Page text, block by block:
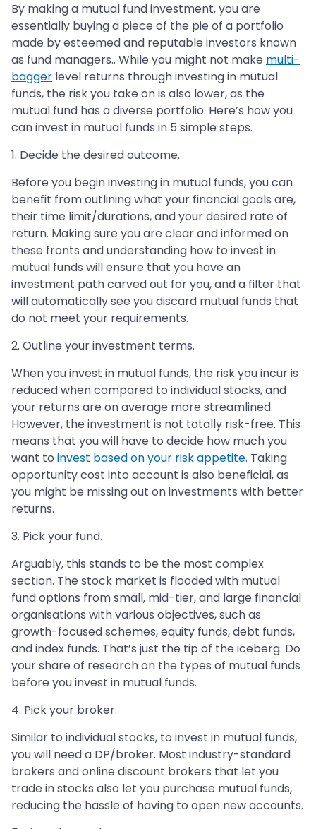
By making a mutual fund investment, you are
essentially buying a piece of the pie of a portfolio
made by esteemed and reputable investors known
as fund managers.. While you might not make multi-
bagger level returns through investing in mutual
funds, the risk you take on is also lower, as the
mutual fund has a diverse portfolio. Here’s how you
can invest in mutual funds in 5 simple steps.
1. Decide the desired outcome.
Before you begin investing in mutual funds, you can
benefit from outlining what your financial goals are,
their time limit/durations, and your desired rate of
return. Making sure you are clear and informed on
these fronts and understanding how to invest in
mutual funds will ensure that you have an
investment path carved out for you, and a filter that
will automatically see you discard mutual funds that
do not meet your requirements.
2. Outline your investment terms.
When you invest in mutual funds, the risk you incur is
reduced when compared to individual stocks, and
your returns are on average more streamlined.
However, the investment is not totally risk-free. This
means that you will have to decide how much you
want to invest based on your risk appetite. Taking
opportunity cost into account is also beneficial, as
you might be missing out on investments with better
returns.
3. Pick your fund.
Arguably, this stands to be the most complex
section. The stock market is flooded with mutual
fund options from small, mid-tier, and large financial
organisations with various objectives, such as
growth-focused schemes, equity funds, debt funds,
and index funds. That’s just the tip of the iceberg. Do
your share of research on the types of mutual funds
before you invest in mutual funds.
4. Pick your broker.
Similar to individual stocks, to invest in mutual funds,
you will need a DP/broker. Most industry-standard
brokers and online discount brokers that let you
trade in stocks also let you purchase mutual funds,
reducing the hassle of having to open new accounts.